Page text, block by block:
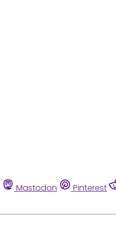
Mastodon Pinterest